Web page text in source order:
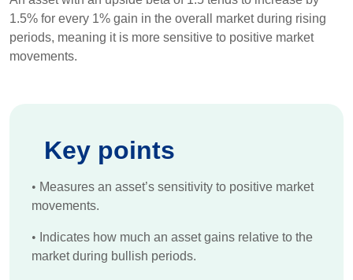
1.5% for every 1% gain in the overall market during rising
periods, meaning it is more sensitive to positive market
movements.
Key points
• Measures an asset’s sensitivity to positive market
movements.
• Indicates how much an asset gains relative to the
market during bullish periods.